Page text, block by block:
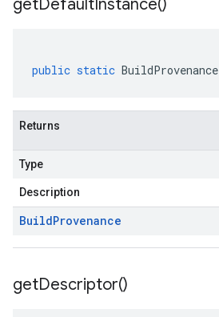
getDefaultInstance()
public static BuildProvenance
Returns
Type
Description
BuildProvenance
getDescriptor()